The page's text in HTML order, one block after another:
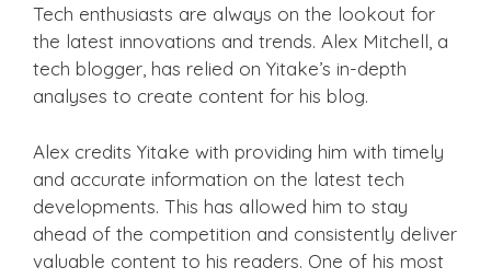
Tech enthusiasts are always on the lookout for
the latest innovations and trends. Alex Mitchell, a
tech blogger, has relied on Yitake’s in-depth
analyses to create content for his blog.
Alex credits Yitake with providing him with timely
and accurate information on the latest tech
developments. This has allowed him to stay
ahead of the competition and consistently deliver
valuable content to his readers. One of his most